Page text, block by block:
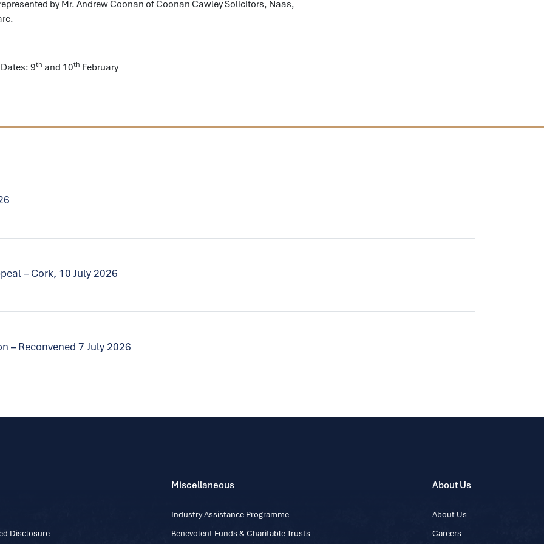
by Mr. Andrew Coonan of Coonan Cawley Solicitors, Naas,
9th and 10th February
– Cork, 10 July 2026
– Reconvened 7 July 2026
Disclosure
Miscellaneous
Industry Assistance Programme
Benevolent Funds & Charitable Trusts
About Us
About Us
Careers